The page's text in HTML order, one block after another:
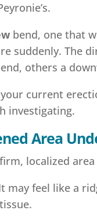
bend, one that
suddenly. The
others a
current
investigating.
Area
localized
may feel like a